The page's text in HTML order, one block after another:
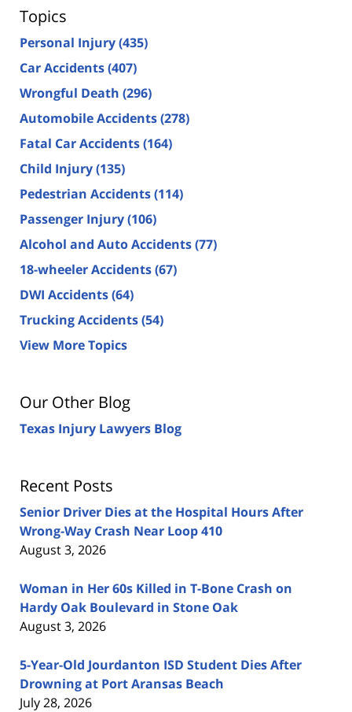
Topics
Personal Injury(435)
Car Accidents(407)
Wrongful Death (296)
Automobile Accidents(278)
Fatal Car Accidents(164)
Child Injury(135)
Pedestrian Accidents(114)
Passenger Injury(106)
Alcohol and Auto Accidents(77)
18-wheeler Accidents(67)
DWI Accidents(64)
Trucking Accidents(54)
View More Topics
Our Other Blog
Texas Injury Lawyers Blog
Recent Posts
Senior Driver Dies at the Hospital Hours After
Wrong-Way Crash Near Loop 410
August 3, 2026
Woman in Her 60s Killed in T-Bone Crash on
Hardy Oak Boulevard in Stone Oak
August 3, 2026
5-Year-Old Jourdanton ISD Student Dies After
Drowning at Port Aransas Beach
July 28, 2026